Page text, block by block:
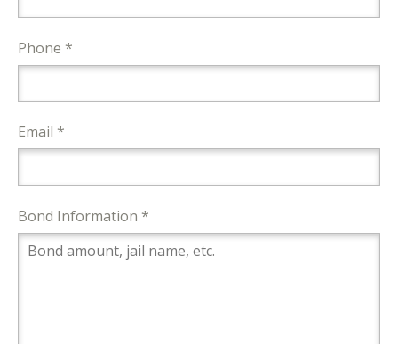
Phone *
Email *
Bond Information *